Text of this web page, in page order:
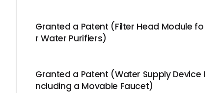
Granted a Patent (Filter Head Module fo
r Water Purifiers)
Granted a Patent (Water Supply Device I
ncluding a Movable Faucet)